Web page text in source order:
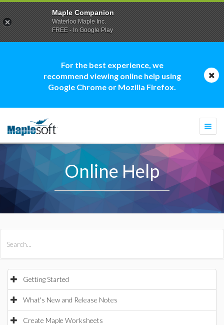
For the best experience, we
recommend viewing online help using
Google Chrome or Mozilla Firefox.
Online Help
Getting Started
What's New and Release Notes
Create Maple Worksheets
Maple Companion
Waterloo Maple Inc.
FREE - In Google Play